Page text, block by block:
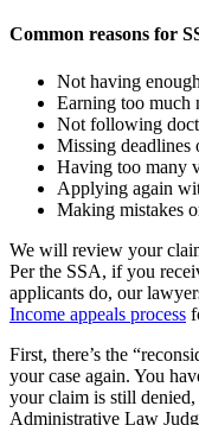
Common reasons for
Not having
Earning too much
Not following
Missing
Having too many
Applying again
Making mistakes
We will review your
Per the SSA, if you
applicants do, our
Income appeals process
First, there’s the
your case again. You
your claim is still
Administrative Law